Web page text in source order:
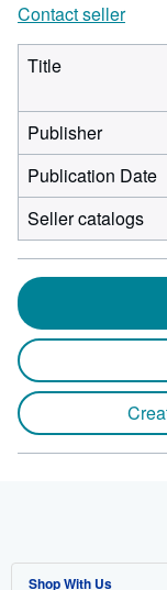
Contact seller
Title
Publisher
Publication Date
Seller catalogs
Shop With Us